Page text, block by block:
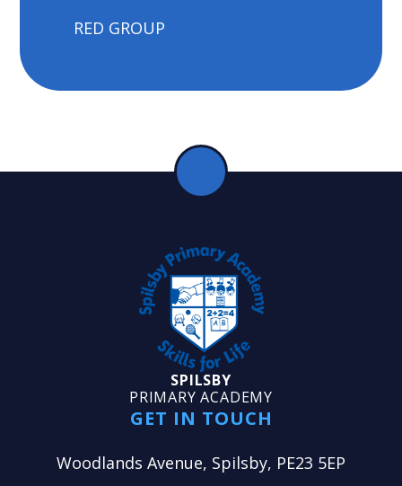
RED GROUP
SPILSBY
PRIMARY ACADEMY
GET IN TOUCH
Woodlands Avenue, Spilsby, PE23 5EP